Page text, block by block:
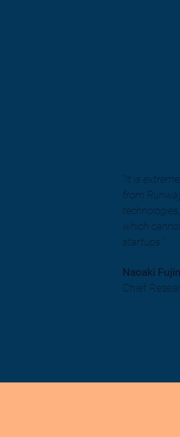
“It is
from
which
startups.”
Naoaki
Chief